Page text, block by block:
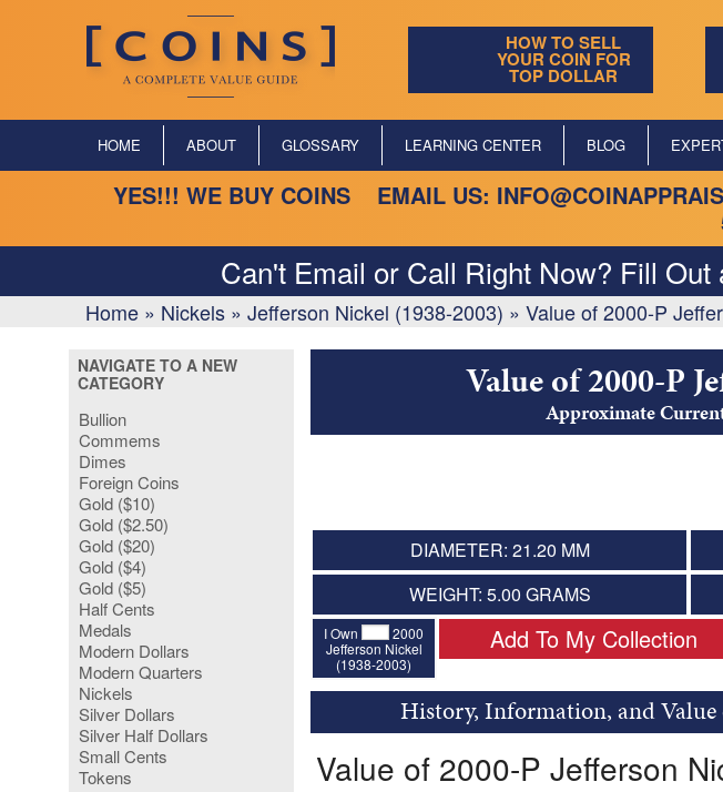
HOW TO SELL
YOUR COIN FOR
TOP DOLLAR
HOME ABOUT GLOSSARY LEARNING CENTER BLOG
YES!!! WE BUY COINS EMAIL US:
Can't Email or Call Right Now? Fill
Home » Nickels » Jefferson Nickel (1938-2003) » Value of 2000-P
NAVIGATE TO A NEW
CATEGORY
Bullion
Commems
Dimes
Foreign Coins
Gold ($10)
Gold ($2.50)
Gold ($20)
Gold ($4)
Gold ($5)
Half Cents
Medals
Modern Dollars
Modern Quarters
Nickels
Silver Dollars
Silver Half Dollars
Small Cents
Tokens
Value of 2000-P
Approximate
DIAMETER: 21.20 MM
WEIGHT: 5.00 GRAMS
I Own
2000
Jefferson Nickel
(1938-2003)
Add To My Collection
History, Information, and Value
Value of 2000-P Jefferson